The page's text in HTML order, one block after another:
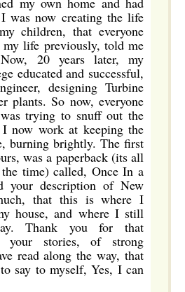
was now creating the life
children, that everyone
life previously, told me
20 years later, my
educated and successful,
designing Turbine
plants. So now, everyone
trying to snuff out the
now work at keeping the
burning brightly. The first
was a paperback (its all
time) called, Once In a
your description of New
that this is where I
house, and where I still
Thank you for that
your stories, of strong
read along the way, that
say to myself, Yes, I can